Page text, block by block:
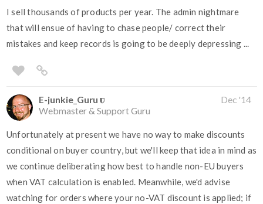
I sell thousands of products per year. The admin nightmare
that will ensue of having to chase people/ correct their
mistakes and keep records is going to be deeply depressing ...
E-junkie_Guru
Webmaster & Support Guru
Dec '14
Unfortunately at present we have no way to make discounts
conditional on buyer country, but we'll keep that idea in mind as
we continue deliberating how best to handle non-EU buyers
when VAT calculation is enabled. Meanwhile, we'd advise
watching for orders where your no-VAT discount is applied; if